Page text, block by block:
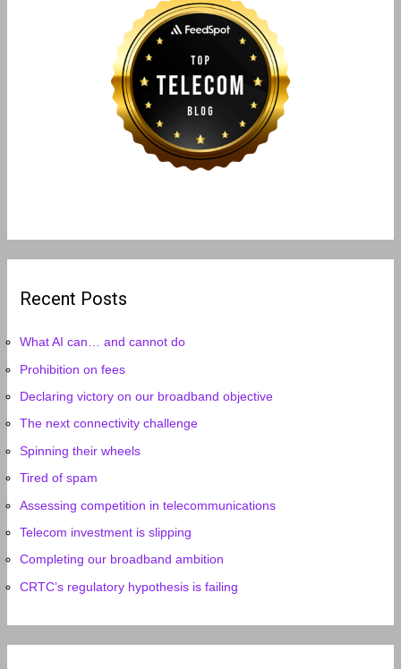
Recent Posts
What AI can… and cannot do
Prohibition on fees
Declaring victory on our broadband objective
The next connectivity challenge
Spinning their wheels
Tired of spam
Assessing competition in telecommunications
Telecom investment is slipping
Completing our broadband ambition
CRTC’s regulatory hypothesis is failing